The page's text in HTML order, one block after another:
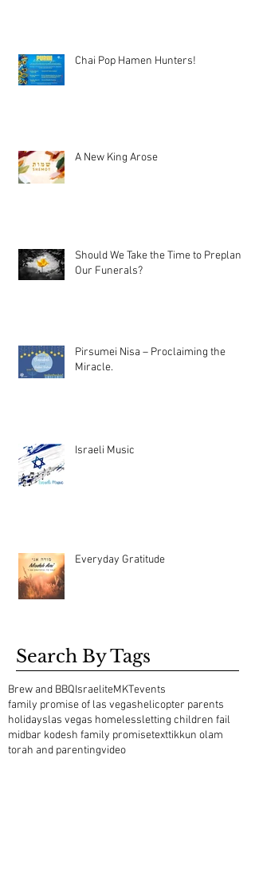
Chai Pop Hamen Hunters!
A New King Arose
Should We Take the Time to Preplan
Our Funerals?
Pirsumei Nisa – Proclaiming the
Miracle.
Israeli Music
Everyday Gratitude
Search By Tags
Brew and BBQIsraeliteMKTevents
family promise of las vegashelicopter parents
holidayslas vegas homelessletting children fail
midbar kodesh family promisetexttikkun olam
torah and parentingvideo